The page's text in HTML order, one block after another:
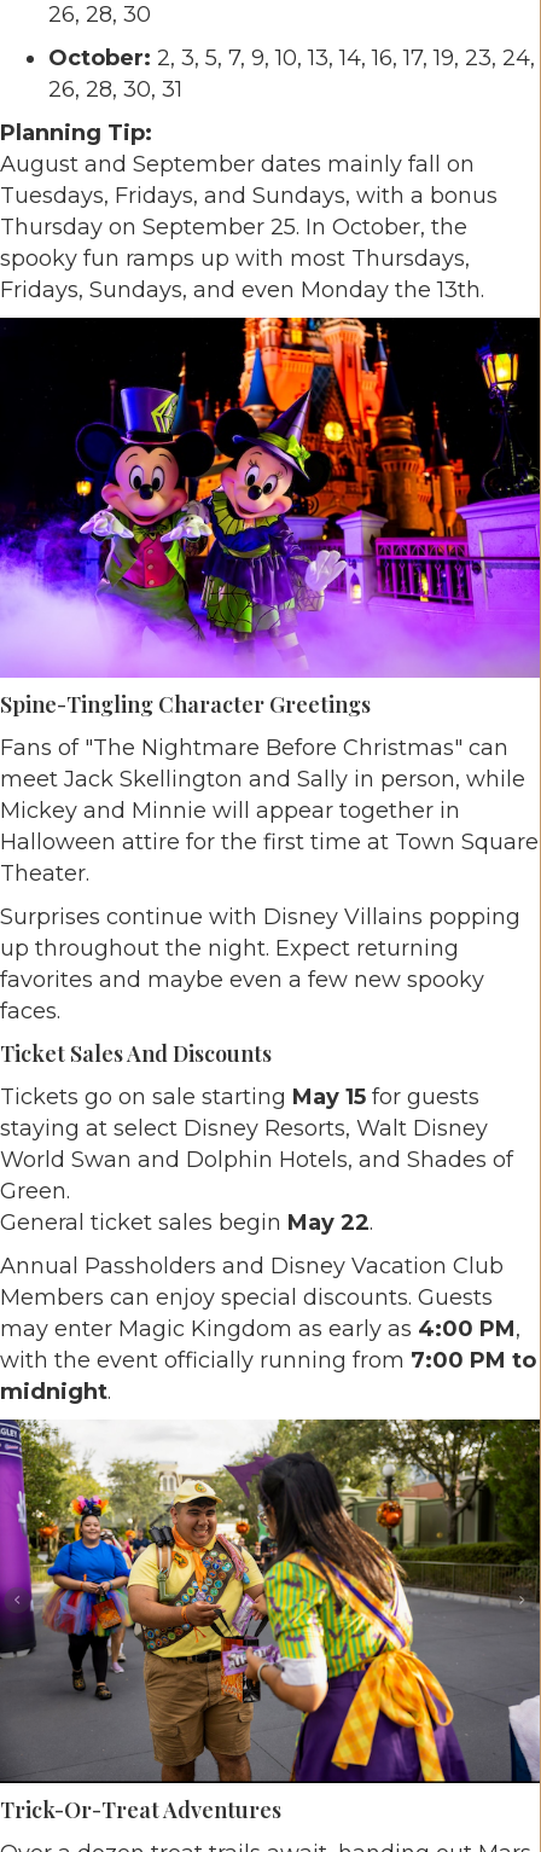
26, 28, 30
October: 2, 3, 5, 7, 9, 10, 13, 14, 16, 17, 19, 23, 24,
26, 28, 30, 31
Planning Tip:
August and September dates mainly fall on
Tuesdays, Fridays, and Sundays, with a bonus
Thursday on September 25. In October, the
spooky fun ramps up with most Thursdays,
Fridays, Sundays, and even Monday the 13th.
Spine-Tingling Character Greetings
Fans of "The Nightmare Before Christmas" can
meet Jack Skellington and Sally in person, while
Mickey and Minnie will appear together in
Halloween attire for the first time at Town Square
Theater.
Surprises continue with Disney Villains popping
up throughout the night. Expect returning
favorites and maybe even a few new spooky
faces.
Ticket Sales And Discounts
Tickets go on sale starting May 15 for guests
staying at select Disney Resorts, Walt Disney
World Swan and Dolphin Hotels, and Shades of
Green.
General ticket sales begin May 22.
Annual Passholders and Disney Vacation Club
Members can enjoy special discounts. Guests
may enter Magic Kingdom as early as 4:00 PM,
with the event officially running from 7:00 PM to
midnight.
Trick-Or-Treat Adventures